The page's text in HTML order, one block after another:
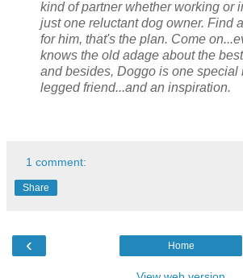
kind of partner whether working or
just one reluctant dog owner. Find
for him, that's the plan. Come
knows the old adage about the
and besides, Doggo is one special
legged friend...and an inspiration.
1 comment:
Share
‹ Home